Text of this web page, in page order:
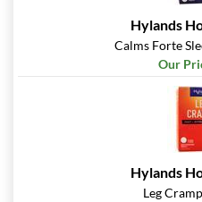
Hylands
Calms Forte
Our
Hylands
Leg